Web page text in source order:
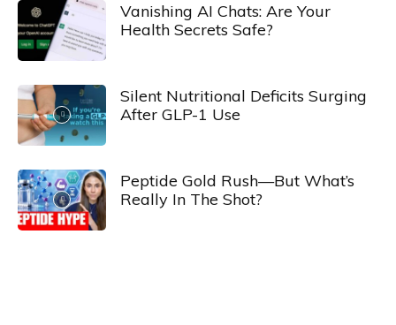
Vanishing AI Chats: Are Your
Health Secrets Safe?
Silent Nutritional Deficits Surging
After GLP-1 Use
Peptide Gold Rush—But What’s
Really In The Shot?